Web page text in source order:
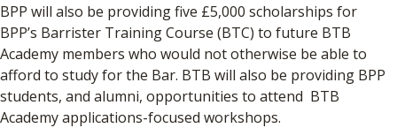
BPP will also be providing five £5,000 scholarships for
BPP’s Barrister Training Course (BTC) to future BTB
Academy members who would not otherwise be able to
afford to study for the Bar. BTB will also be providing BPP
students, and alumni, opportunities to attend BTB
Academy applications-focused workshops.